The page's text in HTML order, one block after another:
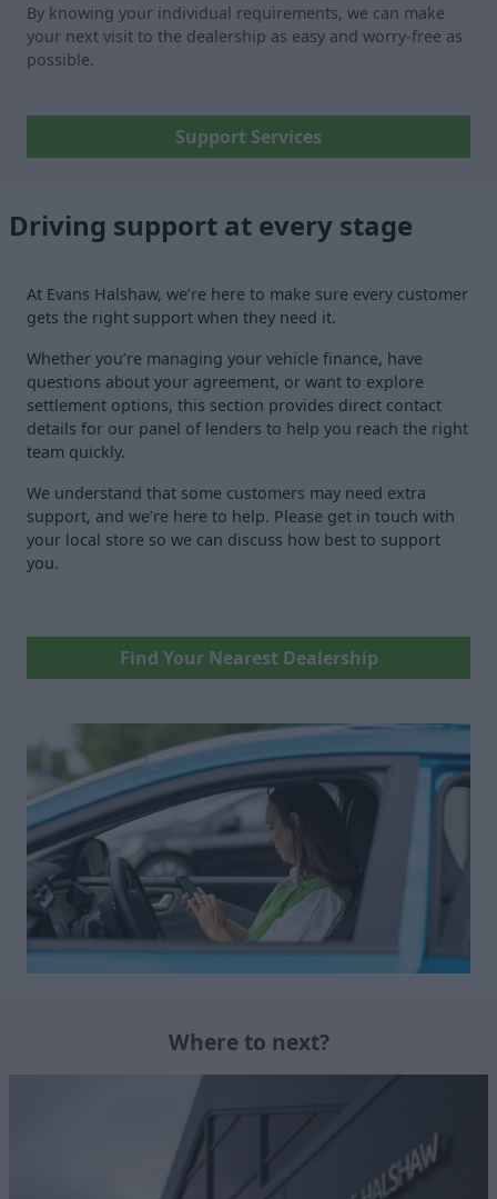
By knowing your individual requirements, we can make
your next visit to the dealership as easy and worry-free as
possible.
Support Services
Driving support at every stage
At Evans Halshaw, we’re here to make sure every customer
gets the right support when they need it.
Whether you’re managing your vehicle finance, have
questions about your agreement, or want to explore
settlement options, this section provides direct contact
details for our panel of lenders to help you reach the right
team quickly.
We understand that some customers may need extra
support, and we’re here to help. Please get in touch with
your local store so we can discuss how best to support
you.
Find Your Nearest Dealership
Where to next?